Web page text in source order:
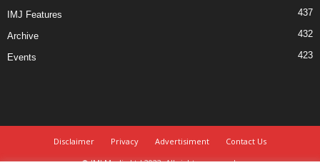
IMJ Features 437
Archive 432
Events 423
Disclaimer Privacy Advertisiment
Contact Us
© IMJ Media Ltd 2023. All rights reserved.